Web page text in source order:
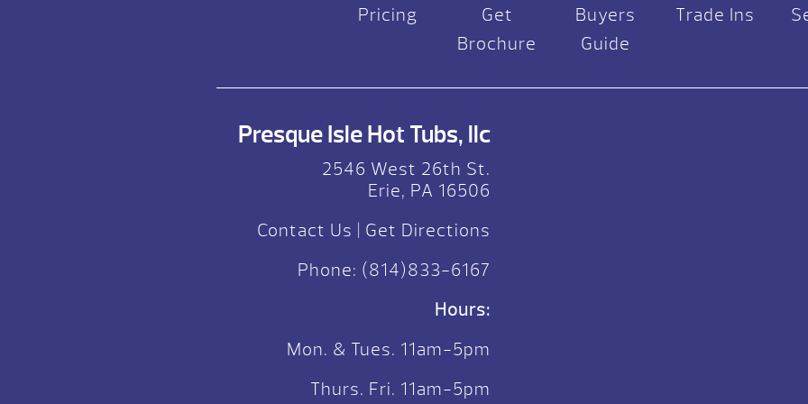
Pricing
Get
Brochure
Buyers
Guide
Trade Ins
Presque Isle Hot Tubs, llc
2546 West 26th St.
Erie, PA 16506
Contact Us | Get Directions
Phone: (814)833-6167
Hours:
Mon. & Tues. 11am-5pm
Thurs. Fri. 11am-5pm